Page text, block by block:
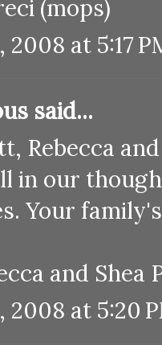
(mops)
2008 at 5:17
said...
Rebecca
in our
Your
and Shea
2008 at 5:20